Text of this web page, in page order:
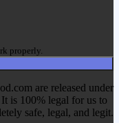
properly.
are released under
is 100% legal for us to
safe, legal, and legit.